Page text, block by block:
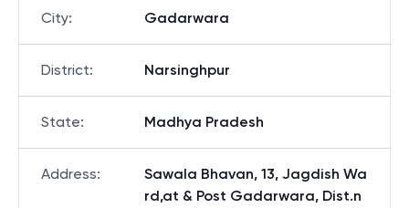
City: Gadarwara
District: Narsinghpur
State: Madhya Pradesh
Address:
Sawala Bhavan, 13, Jagdish Wa
rd,at & Post Gadarwara, Dist.n